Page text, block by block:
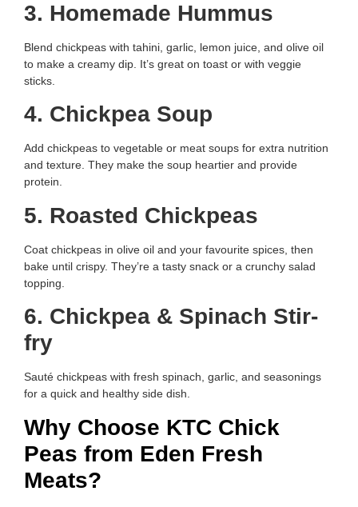
3. Homemade Hummus
Blend chickpeas with tahini, garlic, lemon juice, and olive oil
to make a creamy dip. It’s great on toast or with veggie
sticks.
4. Chickpea Soup
Add chickpeas to vegetable or meat soups for extra nutrition
and texture. They make the soup heartier and provide
protein.
5. Roasted Chickpeas
Coat chickpeas in olive oil and your favourite spices, then
bake until crispy. They’re a tasty snack or a crunchy salad
topping.
6. Chickpea & Spinach Stir-
fry
Sauté chickpeas with fresh spinach, garlic, and seasonings
for a quick and healthy side dish.
Why Choose KTC Chick
Peas from Eden Fresh
Meats?